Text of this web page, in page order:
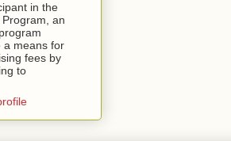
in the
an
a means for
fees by
to